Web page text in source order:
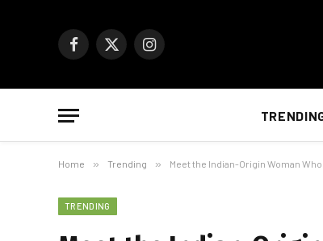
Facebook
X
Instagram
Home » Trending » Meet the Indian-Origin Woman
TRENDING